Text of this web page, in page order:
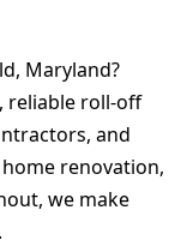
Maryland?
reliable roll-off
and
renovation,
we make